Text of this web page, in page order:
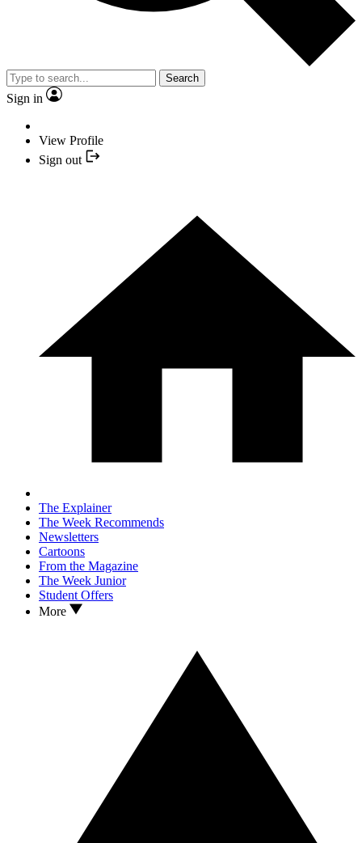
Search
Sign in
View Profile
Sign out
The Explainer
The Week Recommends
Newsletters
Cartoons
From the Magazine
The Week Junior
Student Offers
More